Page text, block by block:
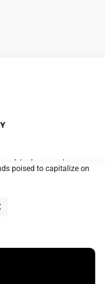
with
poised to capitalize on